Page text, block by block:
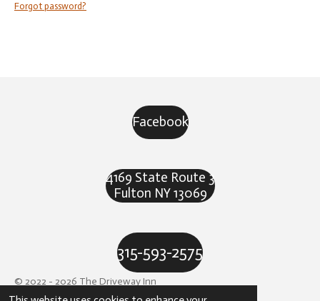
Forgot password?
Facebook
4169 State Route 3
Fulton NY 13069
315-593-2575
© 2022 - 2026 The Driveway Inn